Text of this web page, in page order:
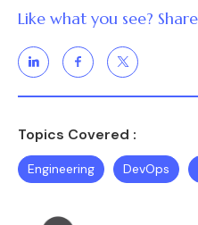
Like what you see?
Topics Covered :
Engineering DevOps